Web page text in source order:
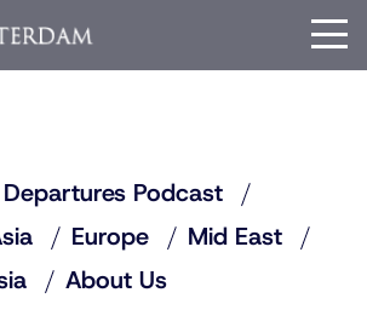
Departures Podcast
Europe
Mid East
About Us